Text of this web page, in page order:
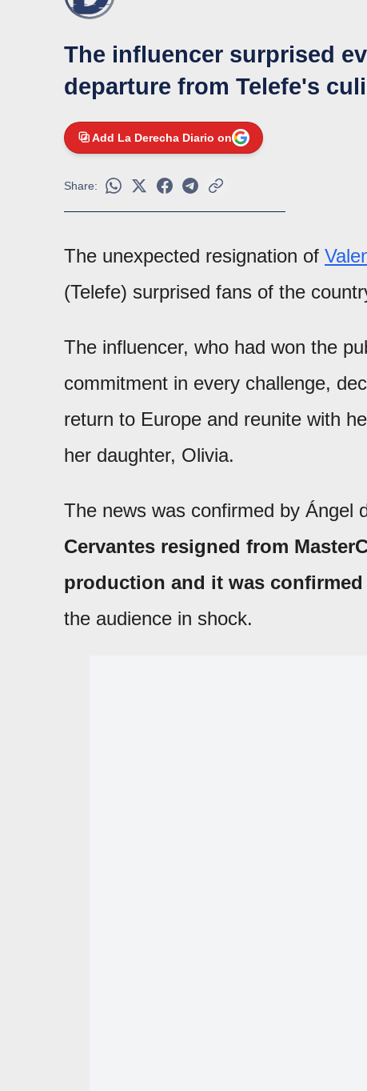
The influencer surprised
departure from Telefe's
Add La Derecha Diario on
Share:
The unexpected resignation of
(Telefe) surprised fans of the
The influencer, who had won the
commitment in every challenge,
return to Europe and reunite with
her daughter, Olivia.
The news was confirmed by Ángel
Cervantes resigned from
production and it was confirmed
the audience in shock.